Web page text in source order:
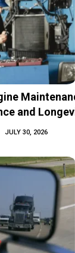
and
JULY 30, 2026